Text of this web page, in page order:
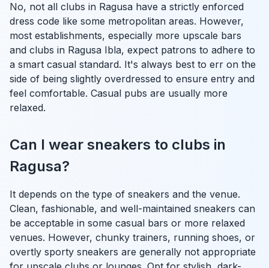
No, not all clubs in Ragusa have a strictly enforced
dress code like some metropolitan areas. However,
most establishments, especially more upscale bars
and clubs in Ragusa Ibla, expect patrons to adhere to
a smart casual standard. It's always best to err on the
side of being slightly overdressed to ensure entry and
feel comfortable. Casual pubs are usually more
relaxed.
Can I wear sneakers to clubs in
Ragusa?
It depends on the type of sneakers and the venue.
Clean, fashionable, and well-maintained sneakers can
be acceptable in some casual bars or more relaxed
venues. However, chunky trainers, running shoes, or
overtly sporty sneakers are generally not appropriate